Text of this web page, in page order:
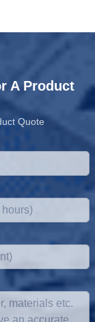
A Product
Quote